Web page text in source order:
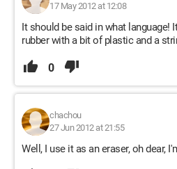
17 May 2012 at 12:08
It should be said in what language!
rubber with a bit of plastic and a
0
chachou
27 Jun 2012 at 21:55
Well, I use it as an eraser, oh dear,